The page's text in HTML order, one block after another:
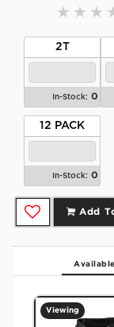
2T
In-Stock: 0
12 PACK
In-Stock: 0
Add
Viewing